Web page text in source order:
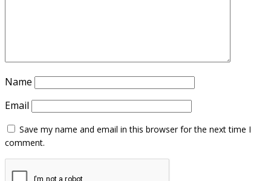
Name
Email